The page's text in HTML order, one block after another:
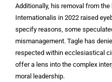
Additionally, his removal from
Internationalis in 2022 raised
specify reasons, some
mismanagement. Tagle has
respected within ecclesiastical
offer a lens into the complex
moral leadership.